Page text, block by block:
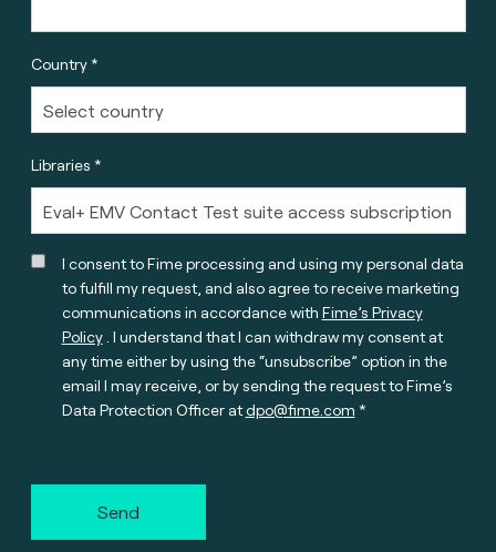
Country *
Libraries *
I consent to Fime processing and using my personal data
to fulfill my request, and also agree to receive marketing
communications in accordance with Fime’s Privacy
Policy. I understand that I can withdraw my consent at
any time either by using the “unsubscribe” option in the
email I may receive, or by sending the request to Fime’s
Data Protection Officer atdpo@fime.com
Send